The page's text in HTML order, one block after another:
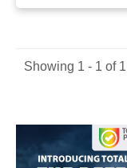
Showing 1 - 1 of